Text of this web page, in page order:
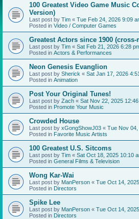
100 Greatest Video Game Music
Version)
Last post by Tim « Tue Feb 24, 2026 9:09
Posted in Video / Computer Games
Greatest Actors since 1900
Last post by Tim « Sat Feb 21, 2026 6:28
Posted in Actors & Performances
Neon Genesis Evanglion
Last post by Sherick « Sat Jan 17, 2026
Posted in Animation
Post Your Original Tunes!
Last post by Zach « Sat Nov 22, 2025
Posted in Promote Your Music
Crowded House
Last post by xGongShowJ03 « Tue Nov
Posted in Favorite Music Artists
100 Greatest U.S. Sitcoms
Last post by Tim « Sat Oct 18, 2025 10:10
Posted in General Films & Television
Wong Kar-Wai
Last post by ManPerson « Tue Oct 14,
Posted in Directors
Spike Lee
Last post by ManPerson « Tue Oct 14,
Posted in Directors